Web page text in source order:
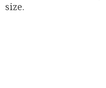
size.